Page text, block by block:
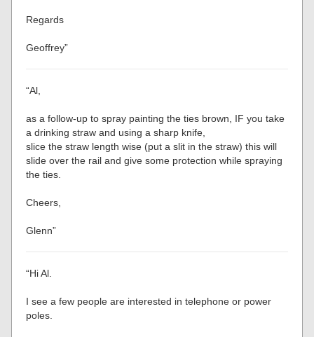
Regards
Geoffrey”
“Al,
as a follow-up to spray painting the ties brown, IF you take
a drinking straw and using a sharp knife,
slice the straw length wise (put a slit in the straw) this will
slide over the rail and give some protection while spraying
the ties.
Cheers,
Glenn”
“Hi Al.
I see a few people are interested in telephone or power
poles.